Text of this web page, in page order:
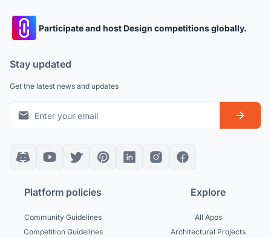
Participate and host Design competitions globally.
Stay updated
Get the latest news and updates
Platform policies
Community Guidelines
Competition Guidelines
Explore
All Apps
Architectural Projects